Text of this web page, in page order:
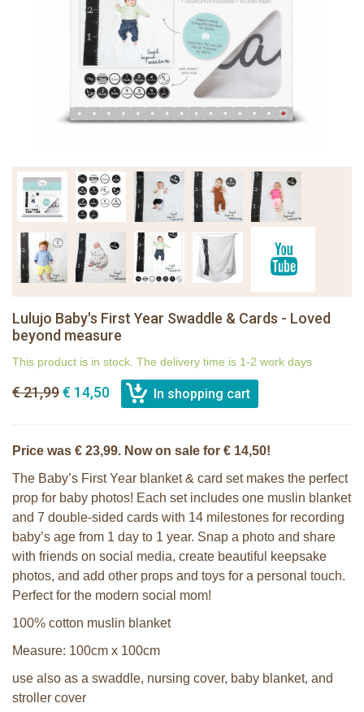
Lulujo Baby's First Year Swaddle & Cards - Loved
beyond measure
This product is in stock. The delivery time is 1-2 work days
€ 21,99€ 14,50
Price was € 23,99. Now on sale for € 14,50!
The Baby’s First Year blanket & card set makes the perfect
prop for baby photos! Each set includes one muslin blanket
and 7 double-sided cards with 14 milestones for recording
baby’s age from 1 day to 1 year. Snap a photo and share
with friends on social media, create beautiful keepsake
photos, and add other props and toys for a personal touch.
Perfect for the modern social mom!
100% cotton muslin blanket
Measure: 100cm x 100cm
use also as a swaddle, nursing cover, baby blanket, and
stroller cover